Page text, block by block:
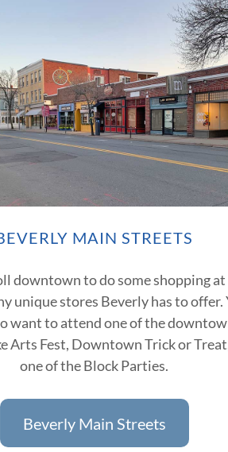
MAIN STREETS
downtown to do some shopping at
unique stores Beverly has to offer.
want to attend one of the
Arts Fest, Downtown Trick or
one of the Block Parties.
Beverly Main Streets